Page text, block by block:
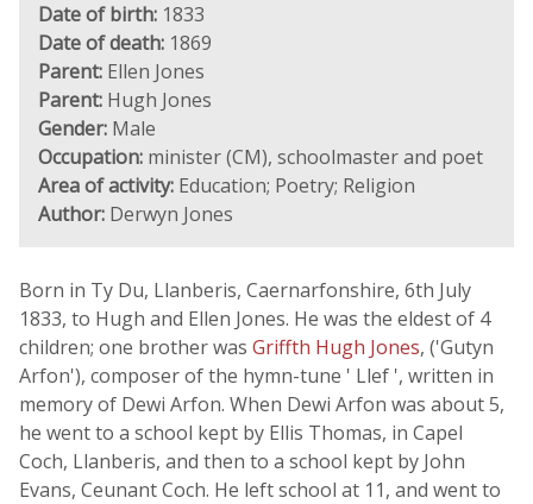
Date of birth: 1833
Date of death: 1869
Parent: Ellen Jones
Parent: Hugh Jones
Gender: Male
Occupation: minister (CM), schoolmaster and poet
Area of activity: Education; Poetry; Religion
Author: Derwyn Jones
Born in Ty Du, Llanberis, Caernarfonshire, 6th July
1833, to Hugh and Ellen Jones. He was the eldest of 4
children; one brother was Griffth Hugh Jones, ('Gutyn
Arfon'), composer of the hymn-tune ' Llef ', written in
memory of Dewi Arfon. When Dewi Arfon was about 5,
he went to a school kept by Ellis Thomas, in Capel
Coch, Llanberis, and then to a school kept by John
Evans, Ceunant Coch. He left school at 11, and went to